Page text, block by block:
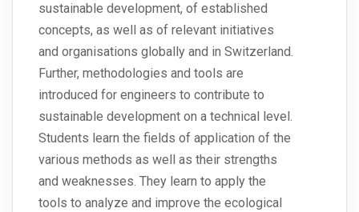
sustainable development, of established
concepts, as well as of relevant initiatives
and organisations globally and in Switzerland.
Further, methodologies and tools are
introduced for engineers to contribute to
sustainable development on a technical level.
Students learn the fields of application of the
various methods as well as their strengths
and weaknesses. They learn to apply the
tools to analyze and improve the ecological